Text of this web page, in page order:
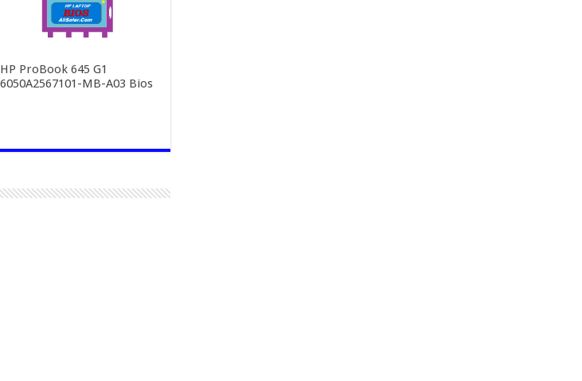
HP ProBook 645 G1
6050A2567101-MB-A03 Bios